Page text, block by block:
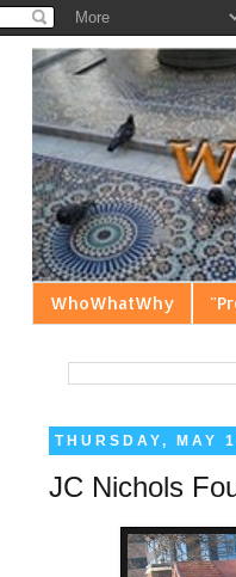
WhoWhatWhy
THURSDAY, MAY
JC Nichols